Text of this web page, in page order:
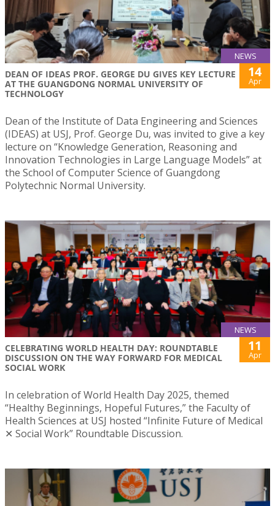
NEWS
DEAN OF IDEAS PROF. GEORGE DU GIVES KEY LECTURE
AT THE GUANGDONG NORMAL UNIVERSITY OF
TECHNOLOGY
14
Apr
Dean of the Institute of Data Engineering and Sciences
(IDEAS) at USJ, Prof. George Du, was invited to give a key
lecture on “Knowledge Generation, Reasoning and
Innovation Technologies in Large Language Models” at
the School of Computer Science of Guangdong
Polytechnic Normal University.
NEWS
CELEBRATING WORLD HEALTH DAY: ROUNDTABLE
DISCUSSION ON THE WAY FORWARD FOR MEDICAL
SOCIAL WORK
11
Apr
In celebration of World Health Day 2025, themed
“Healthy Beginnings, Hopeful Futures,” the Faculty of
Health Sciences at USJ hosted “Infinite Future of Medical
✕ Social Work” Roundtable Discussion.